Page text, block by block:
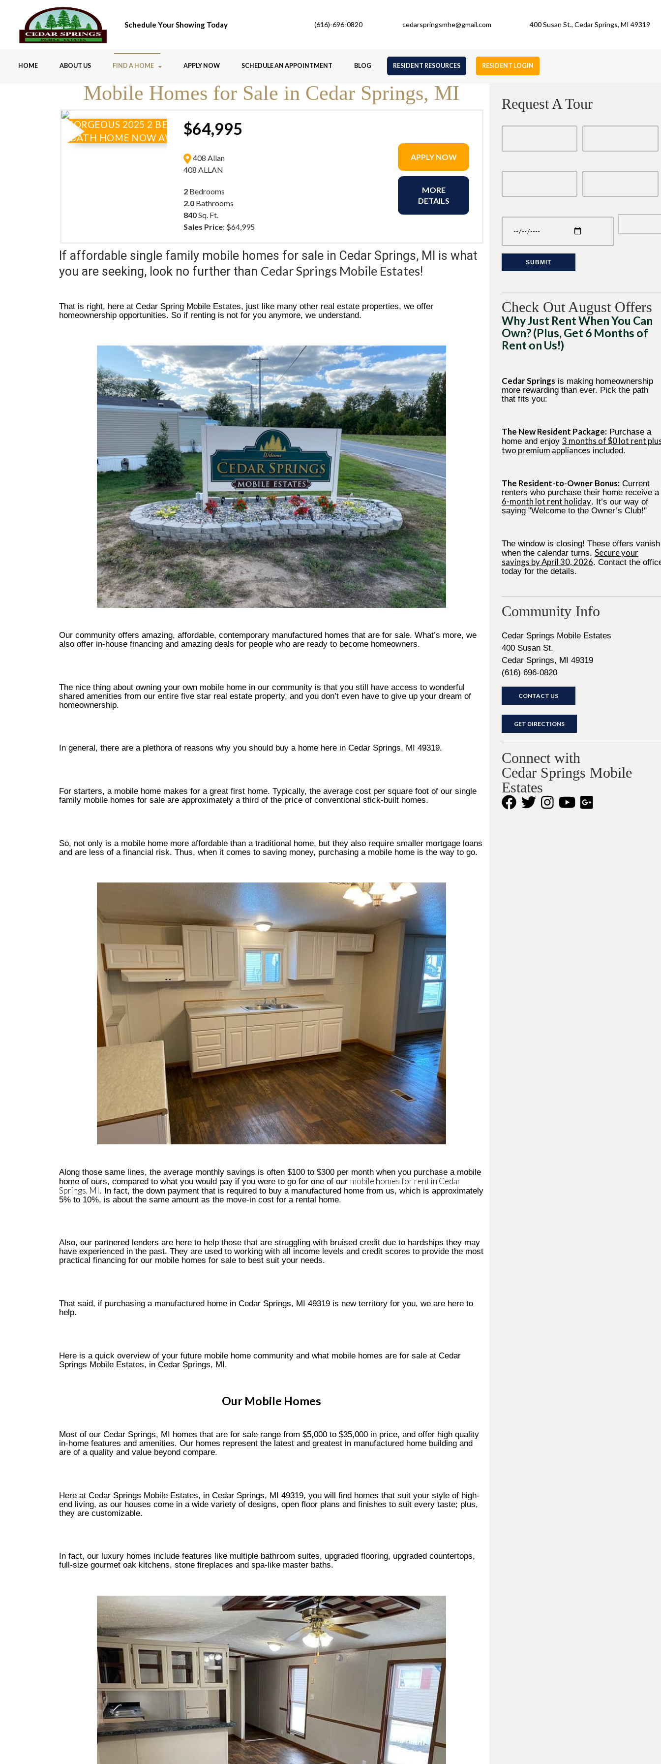
Schedule Your Showing Today (616)-696-0820 cedarspringsmhe@gmail.com 400 Susan St., Cedar Springs, MI 49319
HOME ABOUT US FIND A HOME APPLY NOW SCHEDULE AN APPOINTMENT BLOG RESIDENT RESOURCES RESIDENT LOGIN
Mobile Homes for Sale in Cedar Springs, MI
GORGEOUS 2025 2 BEDROOM 2
BATH HOME NOW AVAILABLE$64,995
408 Allan
408 ALLAN
2Bedrooms
2.0Bathrooms
840Sq. Ft.
Sales Price:$64,995
APPLY NOW
MORE
DETAILS
If affordable single family mobile homes for sale in Cedar Springs, MI is what
you are seeking, look no further than Cedar Springs Mobile Estates!
That is right, here at Cedar Spring Mobile Estates, just like many other real estate properties, we offer
homeownership opportunities. So if renting is not for you anymore, we understand.
Our community offers amazing, affordable, contemporary manufactured homes that are for sale. What’s more, we
also offer in-house financing and amazing deals for people who are ready to become homeowners.
The nice thing about owning your own mobile home in our community is that you still have access to wonderful
shared amenities from our entire five star real estate property, and you don’t even have to give up your dream of
homeownership.
In general, there are a plethora of reasons why you should buy a home here in Cedar Springs, MI 49319.
For starters, a mobile home makes for a great first home. Typically, the average cost per square foot of our single
family mobile homes for sale are approximately a third of the price of conventional stick-built homes.
So, not only is a mobile home more affordable than a traditional home, but they also require smaller mortgage loans
and are less of a financial risk. Thus, when it comes to saving money, purchasing a mobile home is the way to go.
Along those same lines, the average monthly savings is often $100 to $300 per month when you purchase a mobile
home of ours, compared to what you would pay if you were to go for one of our mobile homes for rent in Cedar
Springs, MI. In fact, the down payment that is required to buy a manufactured home from us, which is approximately
5% to 10%, is about the same amount as the move-in cost for a rental home.
Also, our partnered lenders are here to help those that are struggling with bruised credit due to hardships they may
have experienced in the past. They are used to working with all income levels and credit scores to provide the most
practical financing for our mobile homes for sale to best suit your needs.
That said, if purchasing a manufactured home in Cedar Springs, MI 49319 is new territory for you, we are here to
help.
Here is a quick overview of your future mobile home community and what mobile homes are for sale at Cedar
Springs Mobile Estates, in Cedar Springs, MI.
Our Mobile Homes
Most of our Cedar Springs, MI homes that are for sale range from $5,000 to $35,000 in price, and offer high quality
in-home features and amenities. Our homes represent the latest and greatest in manufactured home building and
are of a quality and value beyond compare.
Here at Cedar Springs Mobile Estates, in Cedar Springs, MI 49319, you will find homes that suit your style of high-
end living, as our houses come in a wide variety of designs, open floor plans and finishes to suit every taste; plus,
they are customizable.
In fact, our luxury homes include features like multiple bathroom suites, upgraded flooring, upgraded countertops,
full-size gourmet oak kitchens, stone fireplaces and spa-like master baths.
Request A Tour
Check Out August Offers
Why Just Rent When You Can
Own? (Plus, Get 6 Months of
Rent on Us!)
Cedar Springs is making homeownership
more rewarding than ever. Pick the path
that fits you:
The New Resident Package:Purchase a
home and enjoy 3 months of $0 lot rent
two premium appliances included.
The Resident-to-Owner Bonus:Current
renters who purchase their home receive a
6-month lot rent holiday. It’s our way of
saying "Welcome to the Owner’s Club!"
The window is closing! These offers vanish
when the calendar turns. Secure your
savings by April 30, 2026. Contact the
today for the details.
Community Info
Cedar Springs Mobile Estates
400 Susan St.
Cedar Springs, MI 49319
(616) 696-0820
CONTACT US
GET DIRECTIONS
Connect with
Cedar Springs Mobile
Estates